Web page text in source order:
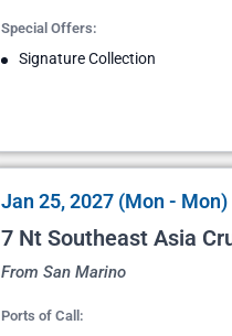
Special Offers:
Signature Collection
Jan 25, 2027 (Mon - Mon)
7 Nt Southeast Asia
From San Marino
Ports of Call: